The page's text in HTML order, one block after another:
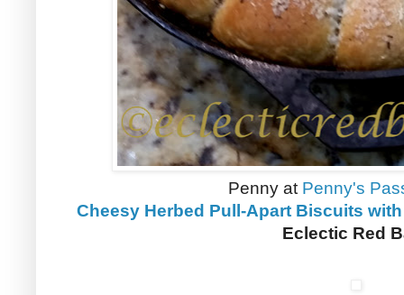
Penny at Penny's
Cheesy Herbed Pull-Apart Biscuits
Eclectic Red